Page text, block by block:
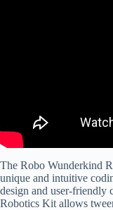
The Robo Wunderkind
unique and intuitive
design and user-friendly
Robotics Kit allows